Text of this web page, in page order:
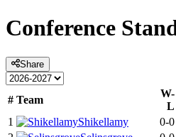
Conference
Share
# Team
W-
L
1
Shikellamy 0-0